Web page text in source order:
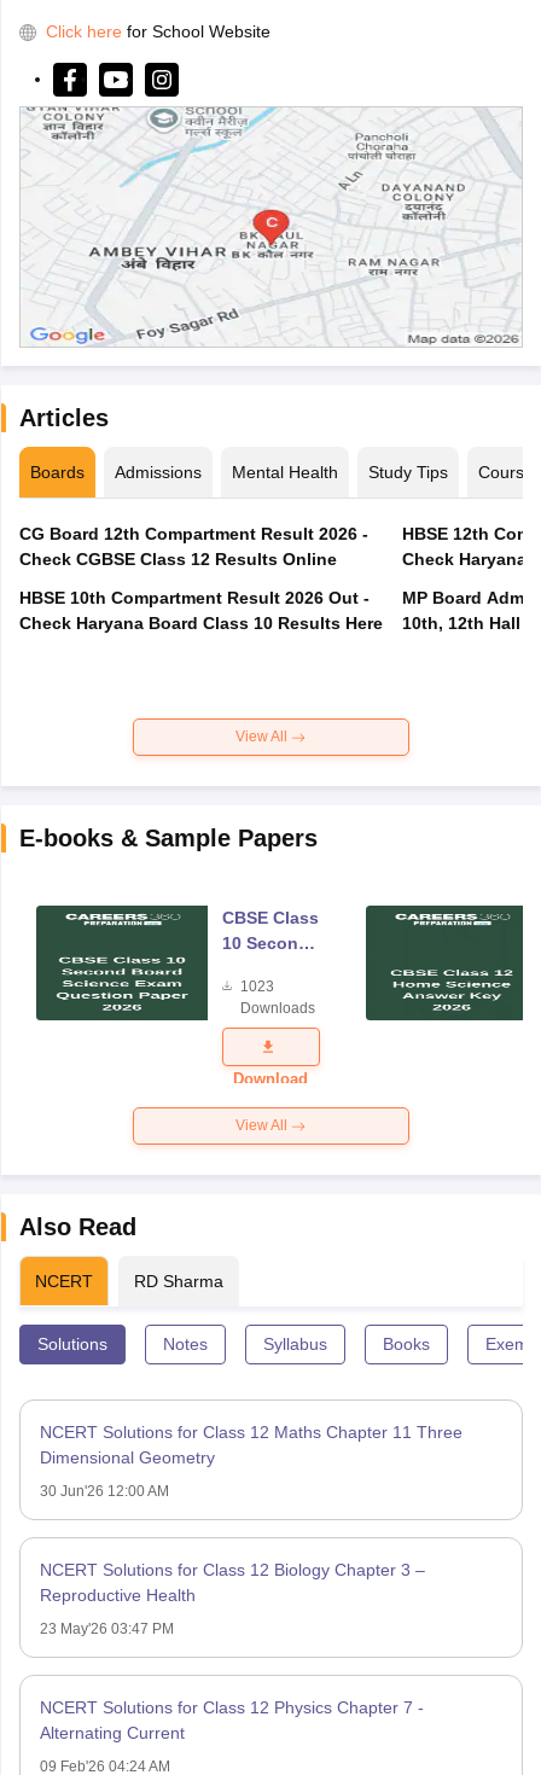
Click here for School Website
Articles
Boards Admissions Mental Health Study Tips Courses
CG Board 12th Compartment Result 2026 -
Check CGBSE Class 12 Results Online
HBSE 10th Compartment Result 2026 Out -
Check Haryana Board Class 10 Results Here
HBSE 12th
Check Haryana
MP Board
10th, 12th Hall
View All
E-books & Sample Papers
CBSE Class
10 Second
Science
Exam
Question
Paper 2026
1023
Downloads
Download
View All
Also Read
NCERT RD Sharma
Solutions Notes Syllabus Books
NCERT Solutions for Class 12 Maths Chapter 11 Three
Dimensional Geometry
30 Jun'26 12:00 AM
NCERT Solutions for Class 12 Biology Chapter 3 –
Reproductive Health
23 May'26 03:47 PM
NCERT Solutions for Class 12 Physics Chapter 7 -
Alternating Current
09 Feb'26 04:24 AM